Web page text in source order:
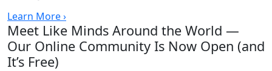
Learn More ›
Meet Like Minds Around the World —
Our Online Community Is Now Open (and
It’s Free)